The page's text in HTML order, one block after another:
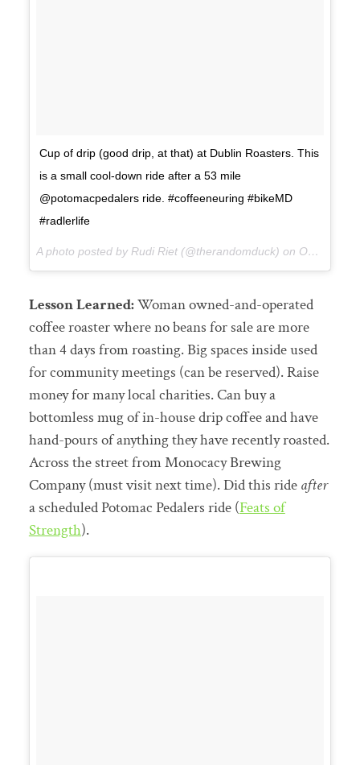
Cup of drip (good drip, at that) at Dublin Roasters. This
is a small cool-down ride after a 53 mile
@potomacpedalers ride. #coffeeneuring #bikeMD
#radlerlife
A photo posted by Rudi Riet (@therandomduck) on Oct 17, 2015 at 11:51am PDT
Lesson Learned:Woman owned-and-operated
coffee roaster where no beans for sale are more
than 4 days from roasting. Big spaces inside used
for community meetings (can be reserved). Raise
money for many local charities. Can buy a
bottomless mug of in-house drip coffee and have
hand-pours of anything they have recently roasted.
Across the street from Monocacy Brewing
Company (must visit next time). Did this ride after
a scheduled Potomac Pedalers ride (Feats of
Strength).